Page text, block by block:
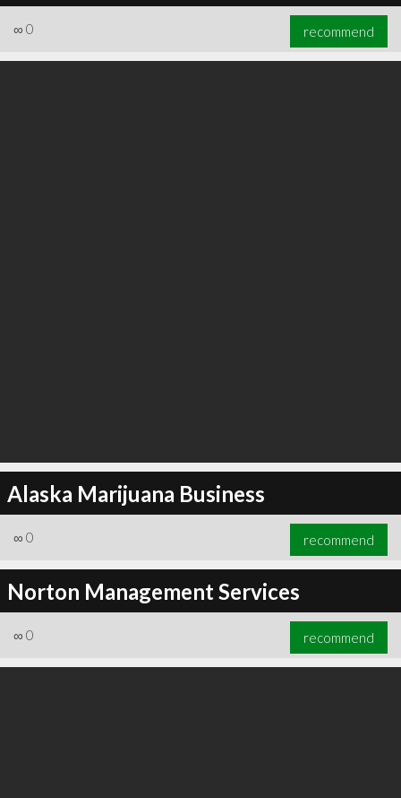
∞ 0 recommend
Alaska Marijuana Business
∞ 0 recommend
Norton Management Services
∞ 0 recommend